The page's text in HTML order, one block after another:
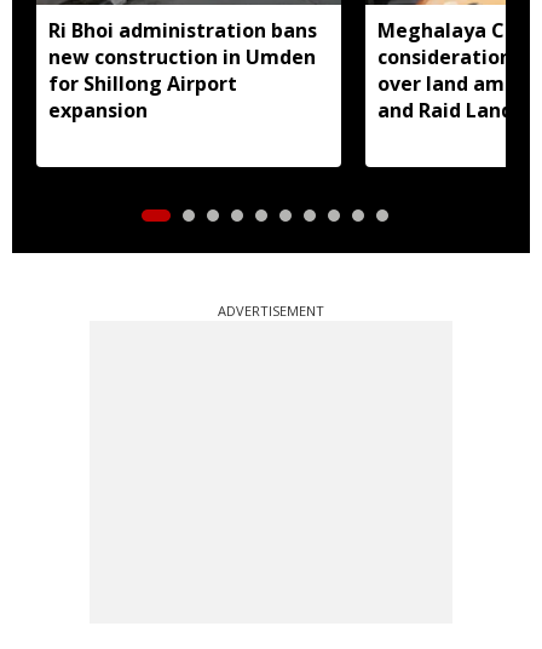
Ri Bhoi administration bans
new construction in Umden
for Shillong Airport
expansion
Meghalaya CM
consideration of
over land
and Raid Land
ADVERTISEMENT